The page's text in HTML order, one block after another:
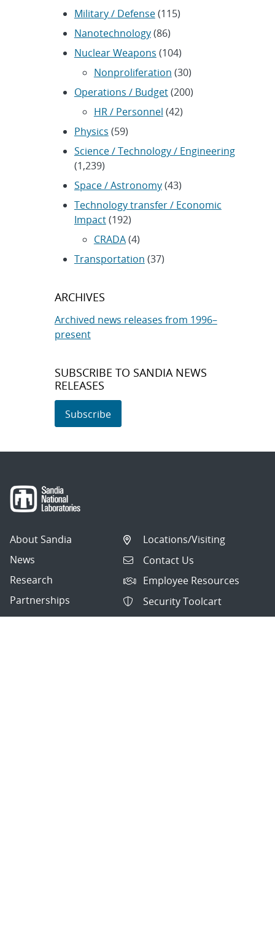
Military / Defense(115)
Nanotechnology(86)
Nuclear Weapons (104)
Nonproliferation (30)
Operations / Budget(200)
HR / Personnel (42)
Physics (59)
Science / Technology / Engineering
(1,239)
Space / Astronomy(43)
Technology transfer / Economic
Impact(192)
CRADA(4)
Transportation (37)
ARCHIVES
Archived news releases from 1996–
present
SUBSCRIBE TO SANDIA NEWS
RELEASES
Subscribe
About Sandia
News
Research
Partnerships
Careers
Locations/Visiting
Contact Us
Employee Resources
Security Toolcart